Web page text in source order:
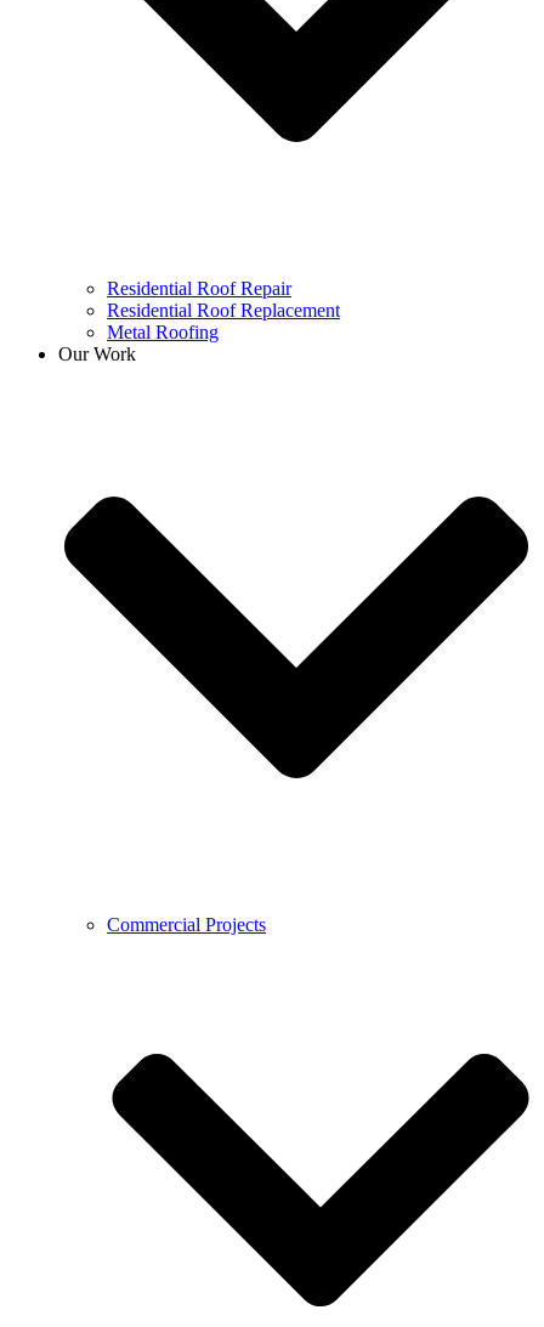
Residential Roof Repair
Residential Roof Replacement
Metal Roofing
Our Work
Commercial Projects